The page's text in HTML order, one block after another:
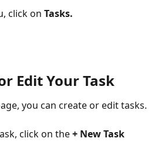
click on Tasks.
Edit Your Task
you can create or edit tasks.
click on the + New Task